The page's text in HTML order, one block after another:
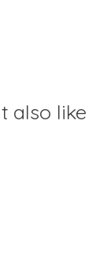
also like